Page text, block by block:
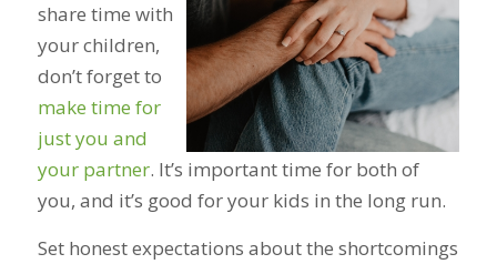
share time with
your children,
don’t forget to
make time for
just you and
your partner. It’s important time for both of
you, and it’s good for your kids in the long run.
Set honest expectations about the shortcomings